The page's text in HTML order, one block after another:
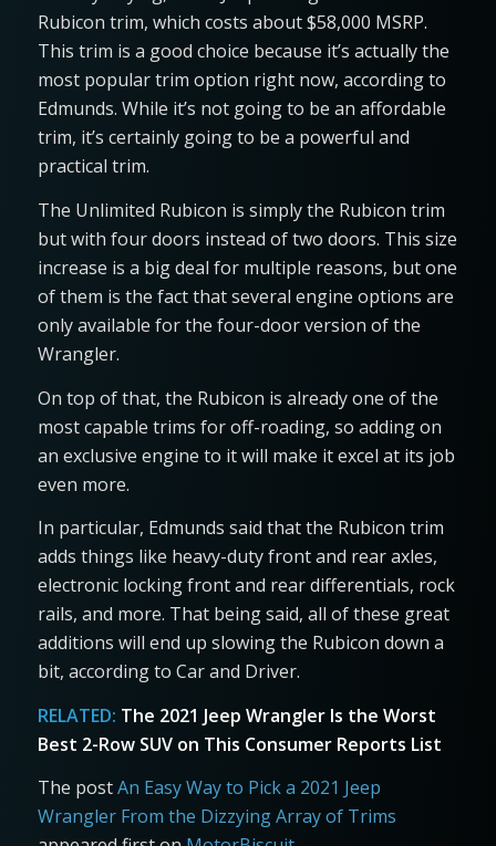
Rubicon trim, which costs about $58,000 MSRP.
This trim is a good choice because it’s actually the
most popular trim option right now, according to
Edmunds. While it’s not going to be an affordable
trim, it’s certainly going to be a powerful and
practical trim.
The Unlimited Rubicon is simply the Rubicon trim
but with four doors instead of two doors. This size
increase is a big deal for multiple reasons, but one
of them is the fact that several engine options are
only available for the four-door version of the
Wrangler.
On top of that, the Rubicon is already one of the
most capable trims for off-roading, so adding on
an exclusive engine to it will make it excel at its job
even more.
In particular, Edmunds said that the Rubicon trim
adds things like heavy-duty front and rear axles,
electronic locking front and rear differentials, rock
rails, and more. That being said, all of these great
additions will end up slowing the Rubicon down a
bit, according to Car and Driver.
RELATED: The 2021 Jeep Wrangler Is the Worst
Best 2-Row SUV on This Consumer Reports List
The postAn Easy Way to Pick a 2021 Jeep
Wrangler From the Dizzying Array of Trims